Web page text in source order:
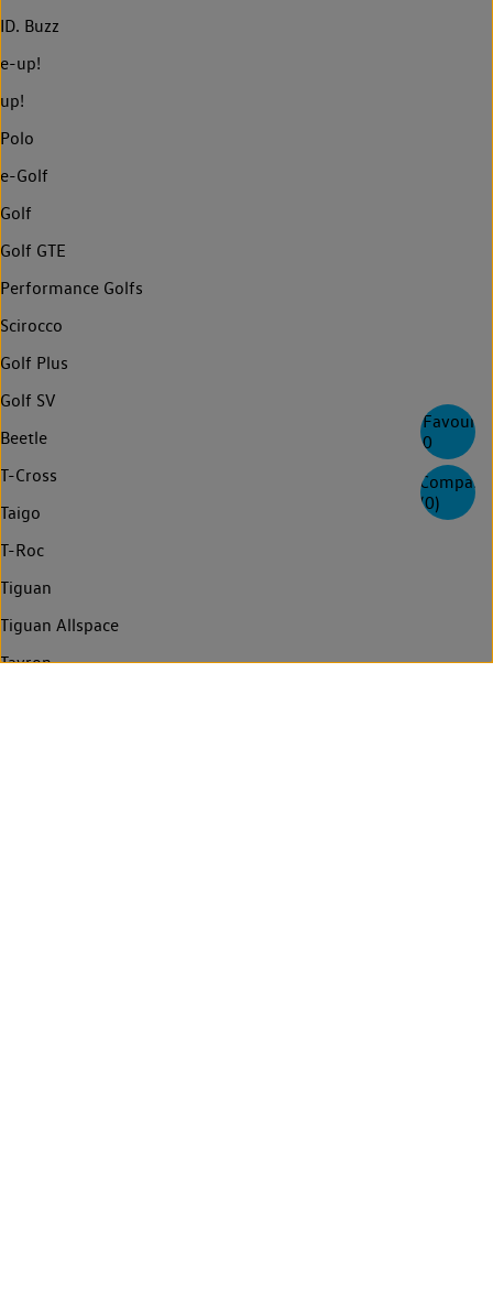
0
Compare
(0)
ID. Buzz
e-up!
up!
Polo
e-Golf
Golf
Golf GTE
Performance Golfs
Scirocco
Golf Plus
Golf SV
Beetle
T-Cross
Taigo
T-Roc
Tiguan
Tiguan Allspace
Tayron